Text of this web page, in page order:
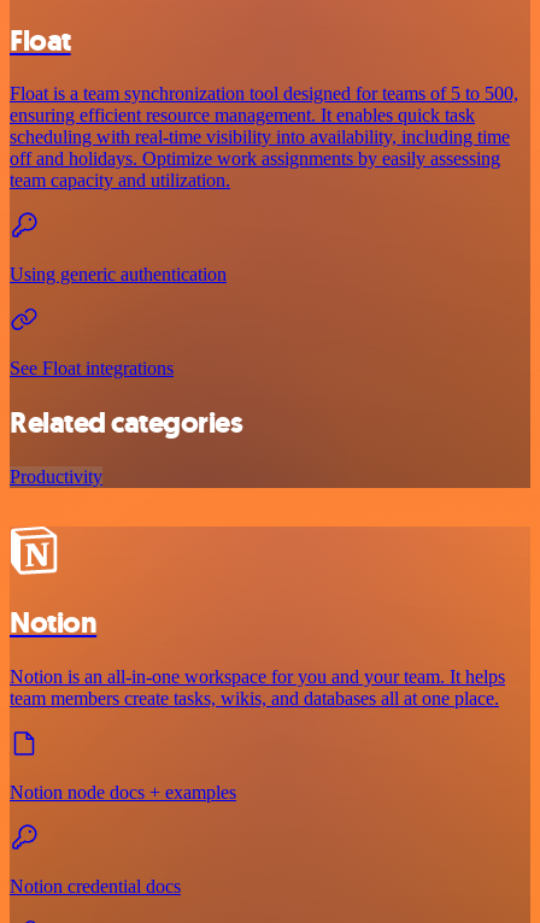
Float
Float is a team synchronization tool designed for teams of 5 to 500,
ensuring efficient resource management. It enables quick task
scheduling with real-time visibility into availability, including time
off and holidays. Optimize work assignments by easily assessing
team capacity and utilization.
Using generic authentication
See Float integrations
Related categories
Productivity
Notion
Notion is an all-in-one workspace for you and your team. It helps
team members create tasks, wikis, and databases all at one place.
Notion node docs + examples
Notion credential docs